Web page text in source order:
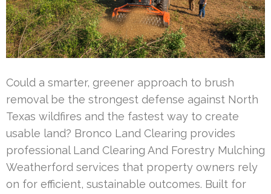
Could a smarter, greener approach to brush
removal be the strongest defense against North
Texas wildfires and the fastest way to create
usable land? Bronco Land Clearing provides
professional Land Clearing And Forestry Mulching
Weatherford services that property owners rely
on for efficient, sustainable outcomes. Built for